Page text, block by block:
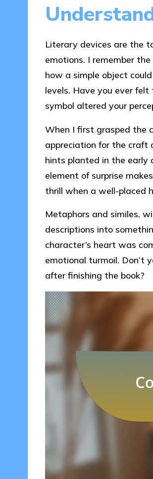
Literary devices are the
emotions. I remember
how a simple object
levels. Have you ever
symbol altered your
When I first grasped the
appreciation for the craft
hints planted in the early
element of surprise
thrill when a well-placed
Metaphors and similes,
descriptions into
character’s heart was
emotional turmoil. Don’t
after finishing the book?